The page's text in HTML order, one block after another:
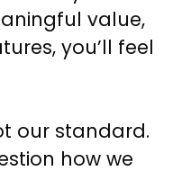
value,
you’ll feel
our standard.
how we